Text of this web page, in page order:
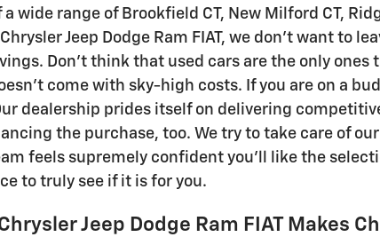
wide range of Brookfield CT, New Milford CT,
Jeep Dodge Ram FIAT, we don't want to
Don't think that used cars are the only ones
come with sky-high costs. If you are on a
dealership prides itself on delivering
the purchase, too. We try to take care of
feels supremely confident you'll like the
to truly see if it is for you.
Jeep Dodge Ram FIAT Makes